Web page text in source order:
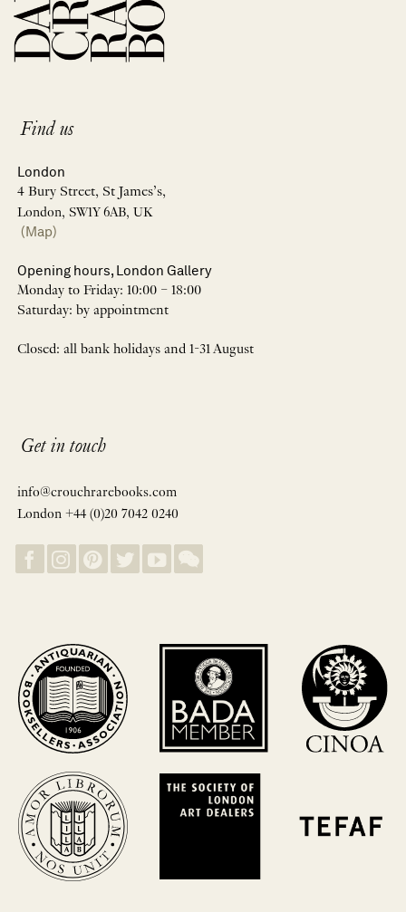
Find us
London
4 Bury Street, St James’s,
London, SW1Y 6AB, UK
(Map)
Opening hours, London Gallery
Monday to Friday: 10:00 – 18:00
Saturday: by appointment
Closed: all bank holidays and 1-31 August
Get in touch
info@crouchrarebooks.com
London +44 (0)20 7042 0240